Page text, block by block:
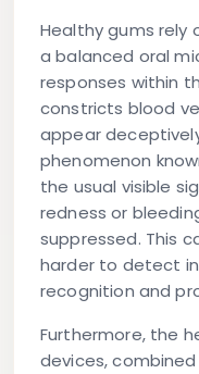
Healthy gums rely
a balanced oral
responses within
constricts blood
appear
phenomenon
the usual visible
redness or
suppressed. This
harder to detect
recognition and
Furthermore, the
devices,